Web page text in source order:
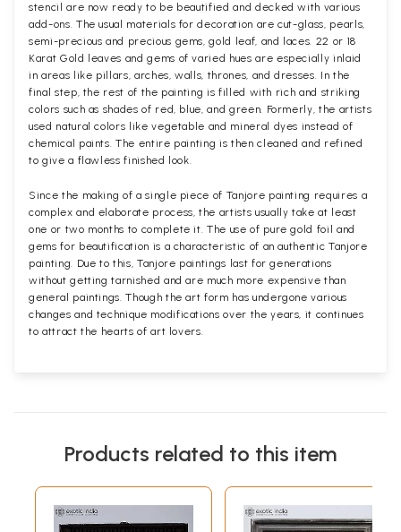
stencil are now ready to be beautified and decked with various
add-ons. The usual materials for decoration are cut-glass, pearls,
semi-precious and precious gems, gold leaf, and laces. 22 or 18
Karat Gold leaves and gems of varied hues are especially inlaid
in areas like pillars, arches, walls, thrones, and dresses. In the
final step, the rest of the painting is filled with rich and striking
colors such as shades of red, blue, and green. Formerly, the artists
used natural colors like vegetable and mineral dyes instead of
chemical paints. The entire painting is then cleaned and refined
to give a flawless finished look.
Since the making of a single piece of Tanjore painting requires a
complex and elaborate process, the artists usually take at least
one or two months to complete it. The use of pure gold foil and
gems for beautification is a characteristic of an authentic Tanjore
painting. Due to this, Tanjore paintings last for generations
without getting tarnished and are much more expensive than
general paintings. Though the art form has undergone various
changes and technique modifications over the years, it continues
to attract the hearts of art lovers.
Products related to this item